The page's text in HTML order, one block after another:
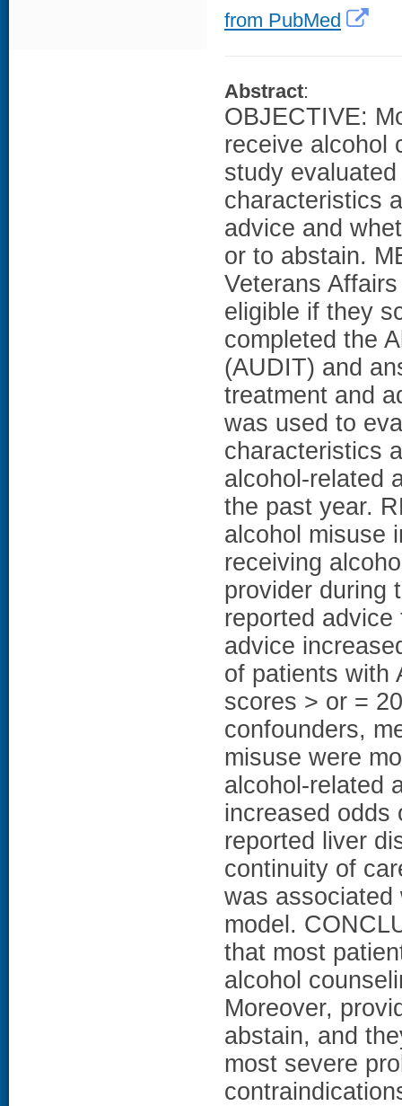
from PubMed
Abstract:
OBJECTIVE:
receive alcohol
study
characteristics
advice and
or to abstain.
Veterans
eligible if they
completed the
(AUDIT) and
treatment and
was used to
characteristics
alcohol-related
the past year.
alcohol misuse
receiving
provider during
reported
advice
of patients with
scores > or =
confounders,
misuse were
alcohol-related
increased odds
reported liver
continuity of
was associated
model.
that most
alcohol
Moreover,
abstain, and
most severe